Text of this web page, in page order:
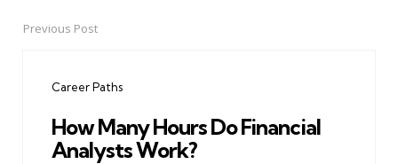
PostPrevious Post
Career Paths
How Many Hours Do Financial
Analysts Work?